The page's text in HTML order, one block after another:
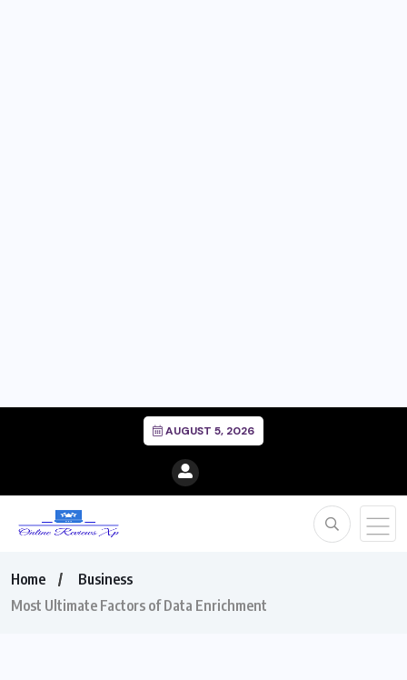
AUGUST 5, 2026
Home
Business
Most Ultimate Factors of Data Enrichment